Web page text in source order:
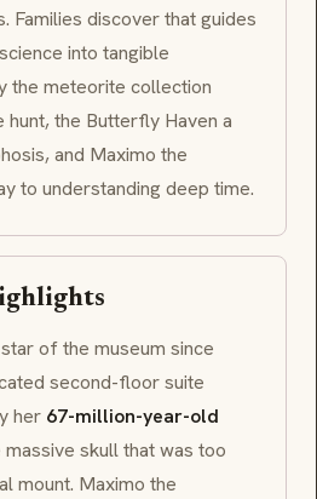
Families discover that guides
into tangible
the meteorite collection
the Butterfly Haven a
, and Maximo the
to understanding deep time.
of the museum since
second-floor suite
her 67-million-year-old
skull that was too
mount. Maximo the